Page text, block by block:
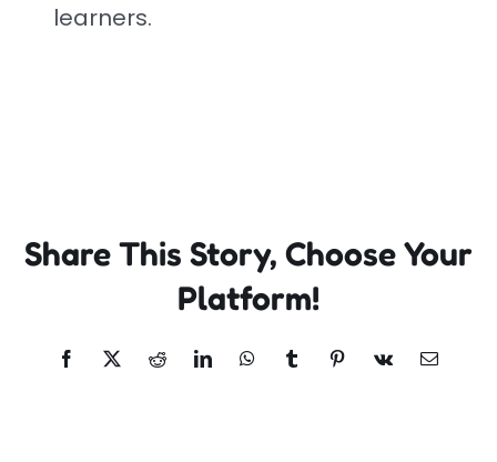
learners.
Share This Story, Choose Your
Platform!
Facebook
X RedditLinkedInWhatsApp
TumblrPinterest
Vk Email